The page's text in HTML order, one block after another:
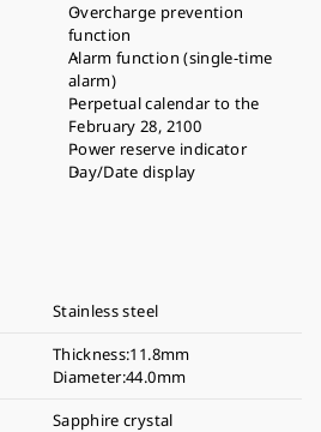
Overcharge prevention
function
Alarm function (single-time
alarm)
Perpetual calendar to the
February 28, 2100
Power reserve indicator
Day/Date display
Stainless steel
Thickness:11.8mm
Diameter:44.0mm
Sapphire crystal